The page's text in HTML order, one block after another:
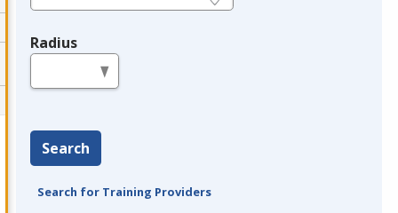
Radius
Search
Search for Training Providers